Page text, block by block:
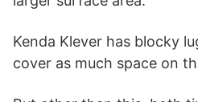
Kenda Klever has blocky
cover as much space on